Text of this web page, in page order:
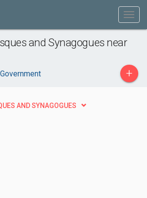
and Synagogues near
+
AND SYNAGOGUES